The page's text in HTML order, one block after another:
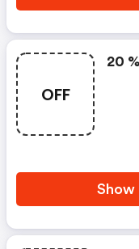
OFF
20
Show